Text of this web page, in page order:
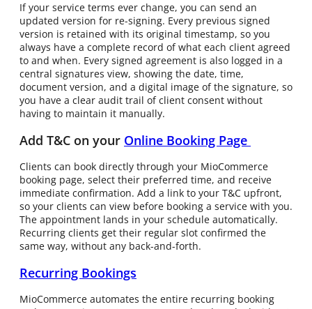
If your service terms ever change, you can send an
updated version for re-signing. Every previous signed
version is retained with its original timestamp, so you
always have a complete record of what each client agreed
to and when. Every signed agreement is also logged in a
central signatures view, showing the date, time,
document version, and a digital image of the signature, so
you have a clear audit trail of client consent without
having to maintain it manually.
Add T&C on your Online Booking Page
Clients can book directly through your MioCommerce
booking page, select their preferred time, and receive
immediate confirmation. Add a link to your T&C upfront,
so your clients can view before booking a service with you.
The appointment lands in your schedule automatically.
Recurring clients get their regular slot confirmed the
same way, without any back-and-forth.
Recurring Bookings
MioCommerce automates the entire recurring booking